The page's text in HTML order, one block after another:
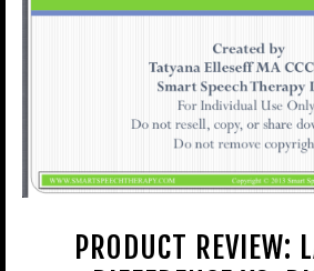
PRODUCT REVIEW: